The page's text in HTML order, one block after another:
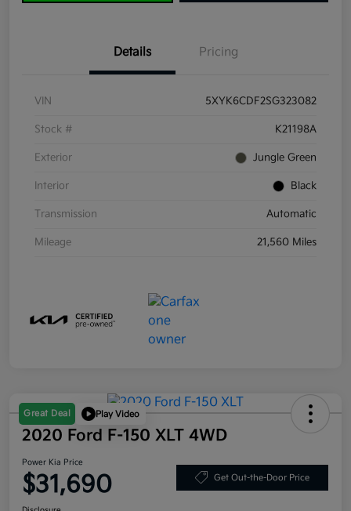
Details Pricing
VIN 5XYK6CDF2SG323082
Stock # K21198A
Exterior Jungle Green
Interior Black
Transmission Automatic
Mileage 21,560 Miles
Great Deal Play Video
2020 Ford F-150 XLT 4WD
Power Kia Price
$31,690 Get Out-the-Door Price